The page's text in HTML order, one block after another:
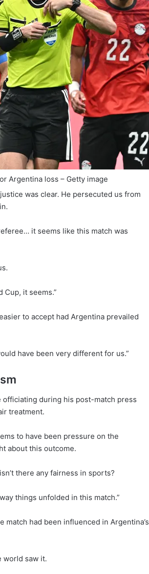
Argentina loss – Getty image
was clear. He persecuted us from
it seems like this match was
Cup, it seems.”
to accept had Argentina prevailed
have been very different for us.”
officiating during his post-match press
treatment.
to have been pressure on the
about this outcome.
there any fairness in sports?
things unfolded in this match.”
had been influenced in Argentina’s
world saw it.